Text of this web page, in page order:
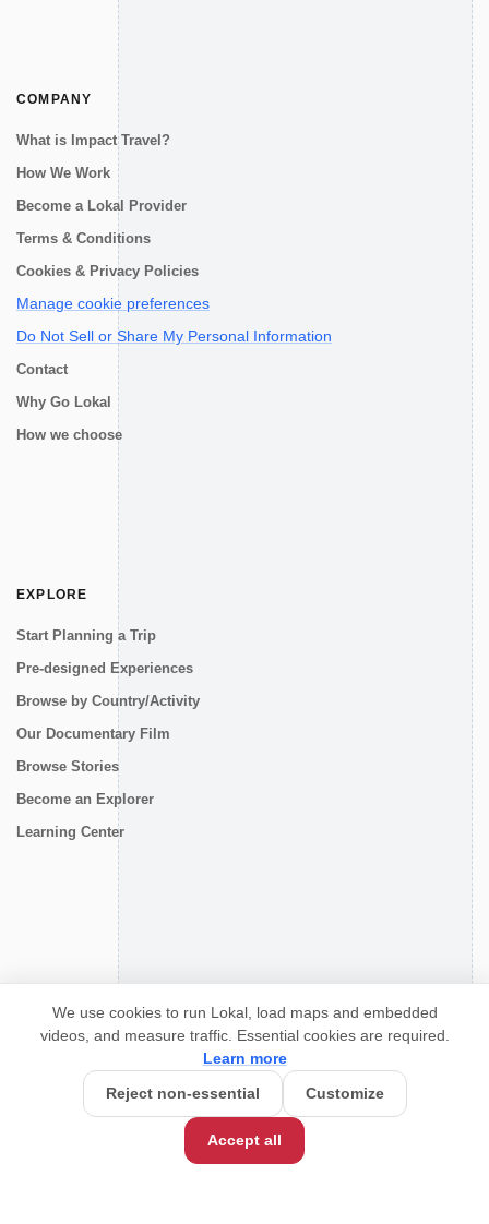
COMPANY
What is Impact Travel?
How We Work
Become a Lokal Provider
Terms & Conditions
Cookies & Privacy Policies
Manage cookie preferences
Do Not Sell or Share My Personal Information
Contact
Why Go Lokal
How we choose
EXPLORE
Start Planning a Trip
Pre-designed Experiences
Browse by Country/Activity
Our Documentary Film
Browse Stories
Become an Explorer
Learning Center
We use cookies to run Lokal, load maps and embedded
videos, and measure traffic. Essential cookies are required.
Learn more
Reject non-essential
Customize
Accept all